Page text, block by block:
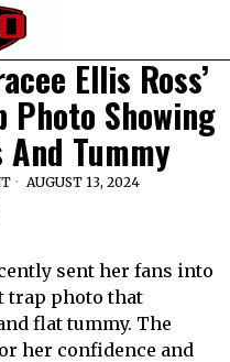
Ellis Ross’
Photo Showing
Tummy
AUGUST 13, 2024
sent her fans into
trap photo that
flat tummy. The
her confidence and